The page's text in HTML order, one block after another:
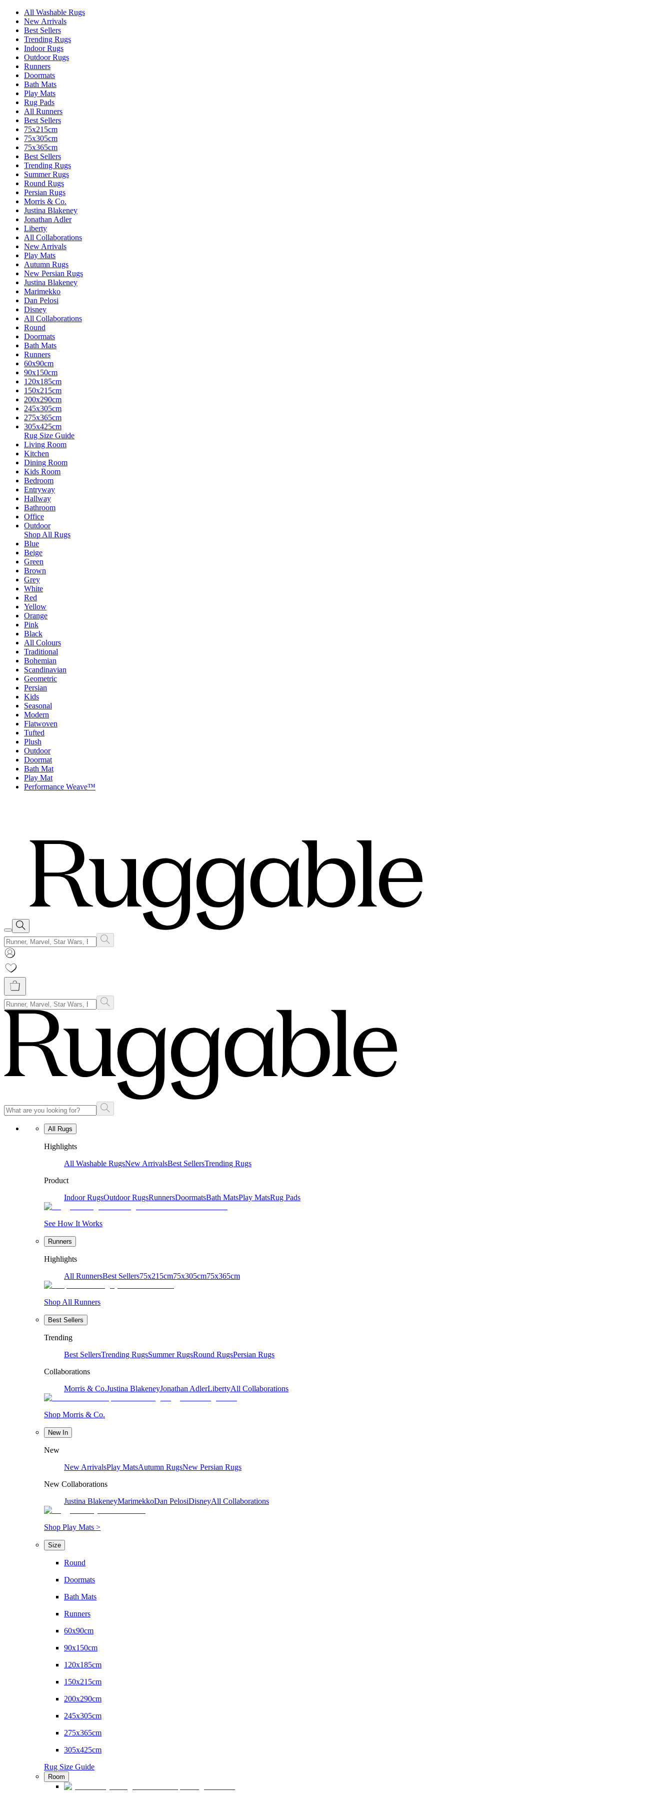
All Washable Rugs
New Arrivals
Best Sellers
Trending Rugs
Indoor Rugs
Outdoor Rugs
Runners
Doormats
Bath Mats
Play Mats
Rug Pads
All Runners
Best Sellers
75x215cm
75x305cm
75x365cm
Best Sellers
Trending Rugs
Summer Rugs
Round Rugs
Persian Rugs
Morris & Co.
Justina Blakeney
Jonathan Adler
Liberty
All Collaborations
New Arrivals
Play Mats
Autumn Rugs
New Persian Rugs
Justina Blakeney
Marimekko
Dan Pelosi
Disney
All Collaborations
Round
Doormats
Bath Mats
Runners
60x90cm
90x150cm
120x185cm
150x215cm
200x290cm
245x305cm
275x365cm
305x425cm
Rug Size Guide
Living Room
Kitchen
Dining Room
Kids Room
Bedroom
Entryway
Hallway
Bathroom
Office
Outdoor
Shop All Rugs
Blue
Beige
Green
Brown
Grey
White
Red
Yellow
Orange
Pink
Black
All Colours
Traditional
Bohemian
Scandinavian
Geometric
Persian
Kids
Seasonal
Modern
Flatwoven
Tufted
Plush
Outdoor
Doormat
Bath Mat
Play Mat
Performance Weave™
All Rugs
Highlights
All Washable RugsNew ArrivalsBest SellersTrending Rugs
Product
Indoor RugsOutdoor RugsRunnersDoormatsBath MatsPlay MatsRug Pads
See How It Works
Runners
Highlights
All RunnersBest Sellers75x215cm75x305cm75x365cm
Shop All Runners
Best Sellers
Trending
Best SellersTrending RugsSummer RugsRound RugsPersian Rugs
Collaborations
Morris & Co.Justina BlakeneyJonathan AdlerLibertyAll Collaborations
Shop Morris & Co.
New In
New
New ArrivalsPlay MatsAutumn RugsNew Persian Rugs
New Collaborations
Justina BlakeneyMarimekkoDan PelosiDisneyAll Collaborations
Shop Play Mats >
Size
Round
Doormats
Bath Mats
Runners
60x90cm
90x150cm
120x185cm
150x215cm
200x290cm
245x305cm
275x365cm
305x425cm
Rug Size Guide
Room